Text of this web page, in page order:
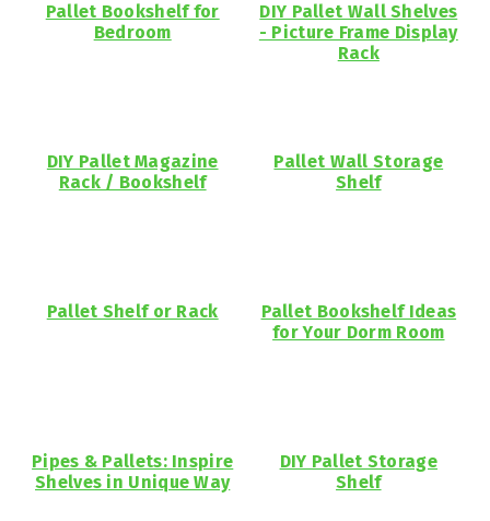
Pallet Bookshelf for
Bedroom
DIY Pallet Wall Shelves
- Picture Frame Display
Rack
DIY Pallet Magazine
Rack / Bookshelf
Pallet Wall Storage
Shelf
Pallet Shelf or Rack
Pallet Bookshelf Ideas
for Your Dorm Room
Pipes & Pallets: Inspire
Shelves in Unique Way
DIY Pallet Storage
Shelf